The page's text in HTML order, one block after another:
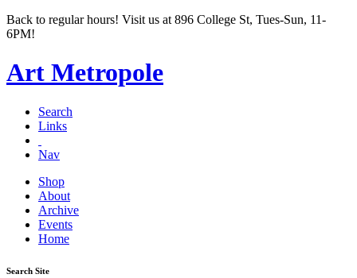
Back to regular hours! Visit us at 896 College St, Tues-Sun, 11-
6PM!
Art Metropole
Search
Links
Nav
Shop
About
Archive
Events
Home
Search Site